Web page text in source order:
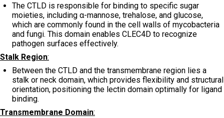
The CTLD is responsible for binding to specific sugar
moieties, including α-mannose, trehalose, and glucose,
which are commonly found in the cell walls of mycobacteria
and fungi. This domain enables CLEC4D to recognize
pathogen surfaces effectively.
Stalk Region:
Between the CTLD and the transmembrane region lies a
stalk or neck domain, which provides flexibility and structural
orientation, positioning the lectin domain optimally for ligand
binding.
Transmembrane Domain: